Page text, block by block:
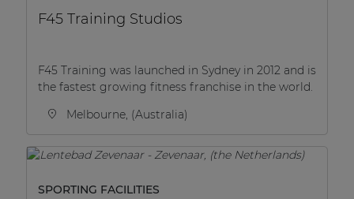
F45 Training Studios
F45 Training was launched in Sydney in 2012 and is
the fastest growing fitness franchise in the world.
Melbourne, (Australia)
SPORTING FACILITIES